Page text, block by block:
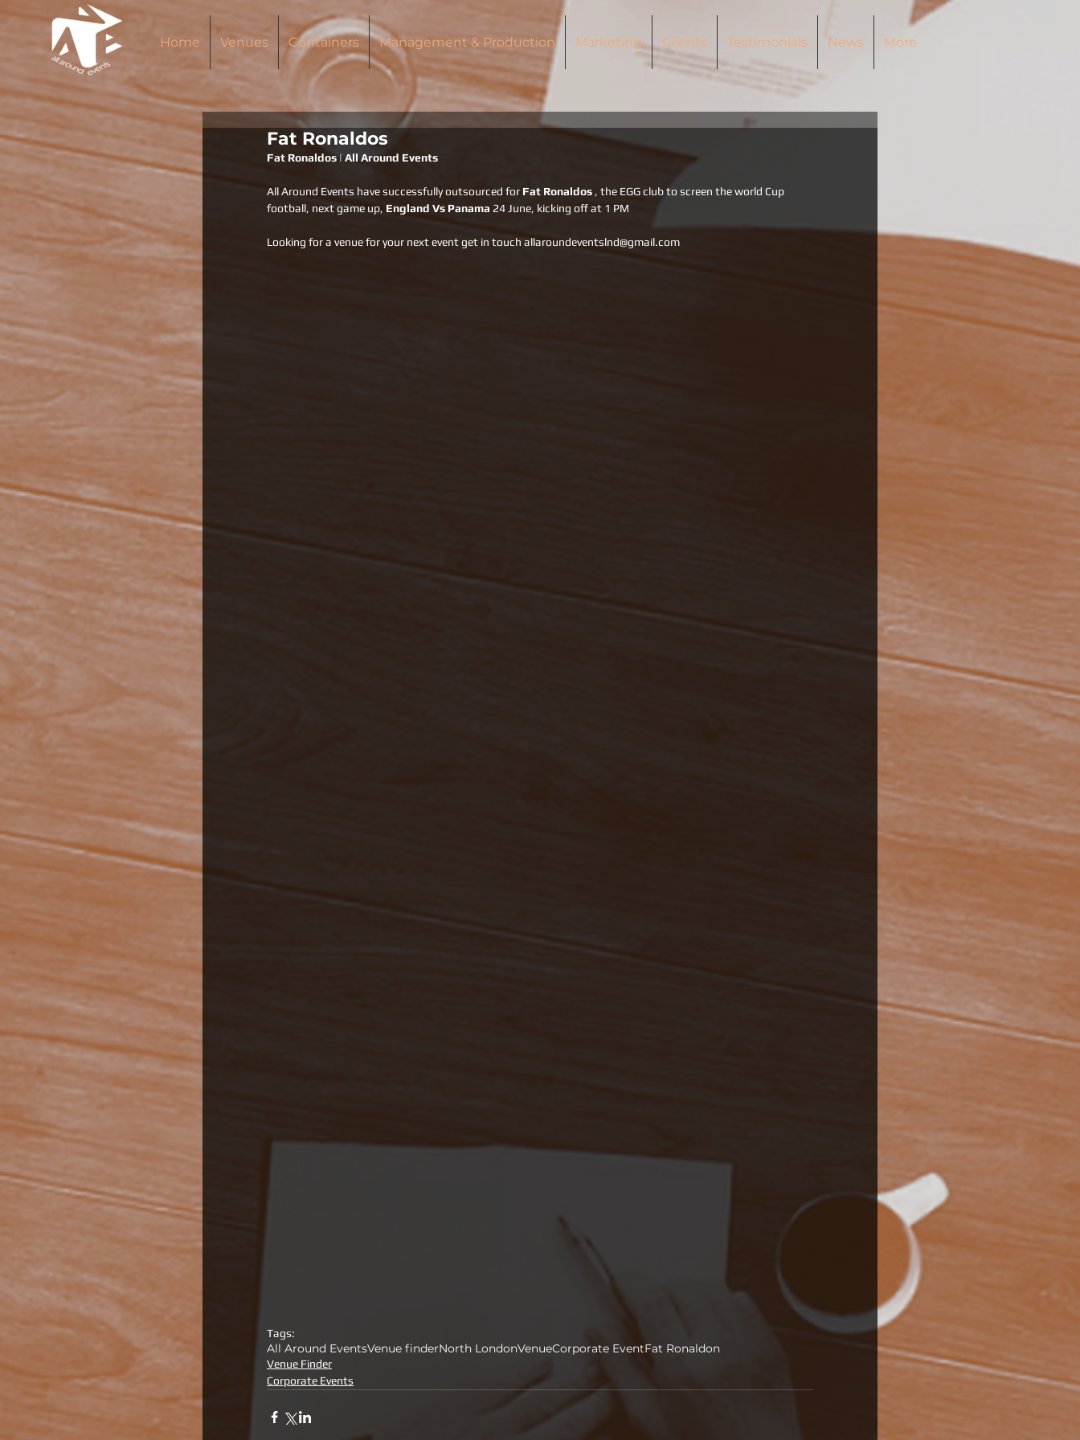
Home Venues Containers Management & Production Marketing Clients Testimonials News More
Fat Ronaldos
Fat Ronaldos | All Around Events
All Around Events have successfully outsourced for Fat Ronaldos , the EGG club to screen the world Cup
football, next game up, England Vs Panama 24 June, kicking off at 1 PM
Looking for a venue for your next event get in touch allaroundeventslnd@gmail.com
Tags:
All Around EventsVenue finderNorth LondonVenueCorporate EventFat Ronaldon
Venue Finder
Corporate Events